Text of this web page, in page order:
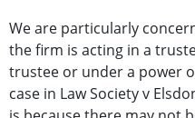
We are particularly
the firm is acting in a
trustee or under a power
case in Law Society v